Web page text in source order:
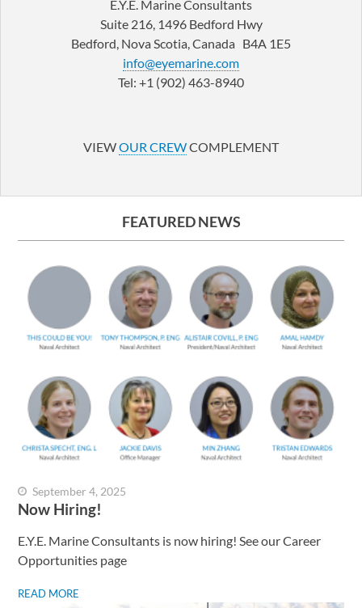
E.Y.E. Marine Consultants
Suite 216, 1496 Bedford Hwy
Bedford, Nova Scotia, Canada B4A 1E5
info@eyemarine.com
Tel: +1 (902) 463-8940
VIEWOUR CREWCOMPLEMENT
FEATURED NEWS
Now Hiring!
E.Y.E. Marine Consultants is now hiring! See our Career
Opportunities page
READ MORE
September 4, 2025